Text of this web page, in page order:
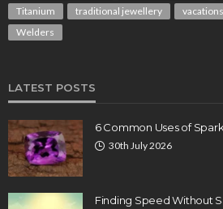
Titanium
traditional jewellery vacations
Welders
LATEST POSTS
6 Common Uses of
30th July 2026
Finding Speed Without